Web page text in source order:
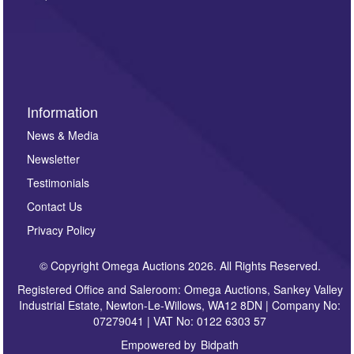
Information
News & Media
Newsletter
Testimonials
Contact Us
Privacy Policy
© Copyright Omega Auctions 2026. All Rights Reserved.
Registered Office and Saleroom: Omega Auctions, Sankey Valley
Industrial Estate, Newton-Le-Willows, WA12 8DN | Company No:
07279041 | VAT No: 0122 6303 57
Empowered by Bidpath